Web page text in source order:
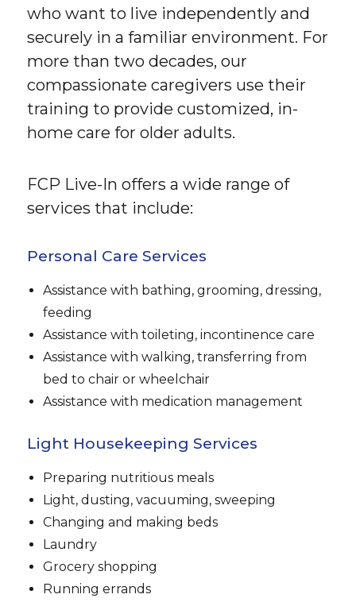
who want to live independently and
securely in a familiar environment. For
more than two decades, our
compassionate caregivers use their
training to provide customized, in-
home care for older adults.
FCP Live-In offers a wide range of
services that include:
Personal Care Services
Assistance with bathing, grooming, dressing,
feeding
Assistance with toileting, incontinence care
Assistance with walking, transferring from
bed to chair or wheelchair
Assistance with medication management
Light Housekeeping Services
Preparing nutritious meals
Light, dusting, vacuuming, sweeping
Changing and making beds
Laundry
Grocery shopping
Running errands